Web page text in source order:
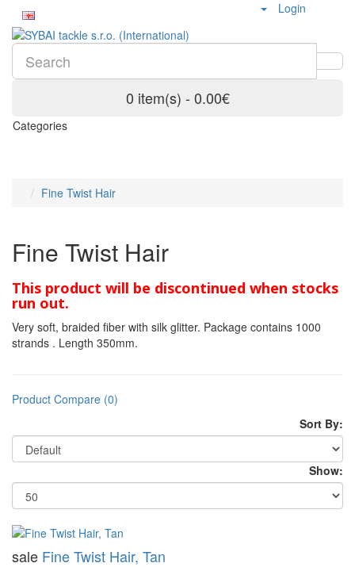
Login
0 item(s) - 0.00€
Categories
Fine Twist Hair
Fine Twist Hair
This product will be discontinued when stocks
run out.
Very soft, braided fiber with silk glitter. Package contains 1000
strands . Length 350mm.
Product Compare (0)
Sort By:
Show:
sale Fine Twist Hair, Tan